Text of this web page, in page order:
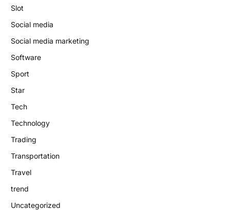
Slot
Social media
Social media marketing
Software
Sport
Star
Tech
Technology
Trading
Transportation
Travel
trend
Uncategorized